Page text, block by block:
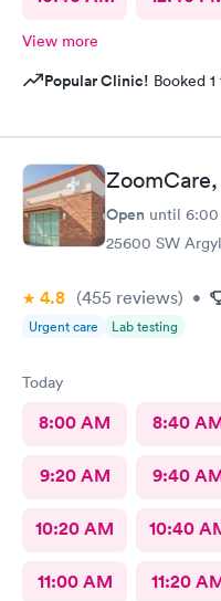
View more
Popular Clinic! Booked
Open until 6:00
25600 SW
4.8 (455 reviews) •
Urgent care Lab testing
Today
8:00 AM 8:40
9:20 AM 9:40
10:20 AM 10:40
11:00 AM 11:20